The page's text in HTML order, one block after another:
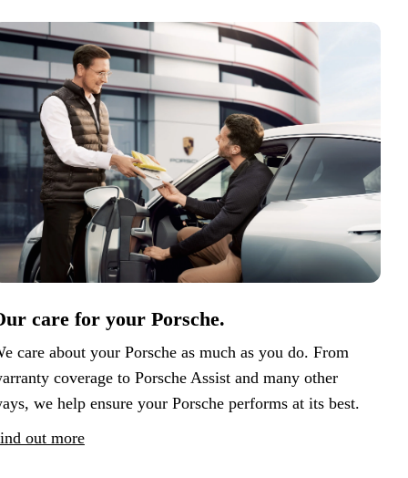
care for your Porsche.
care about your Porsche as much as you do. From
coverage to Porsche Assist and many other
we help ensure your Porsche performs at its best.
out more